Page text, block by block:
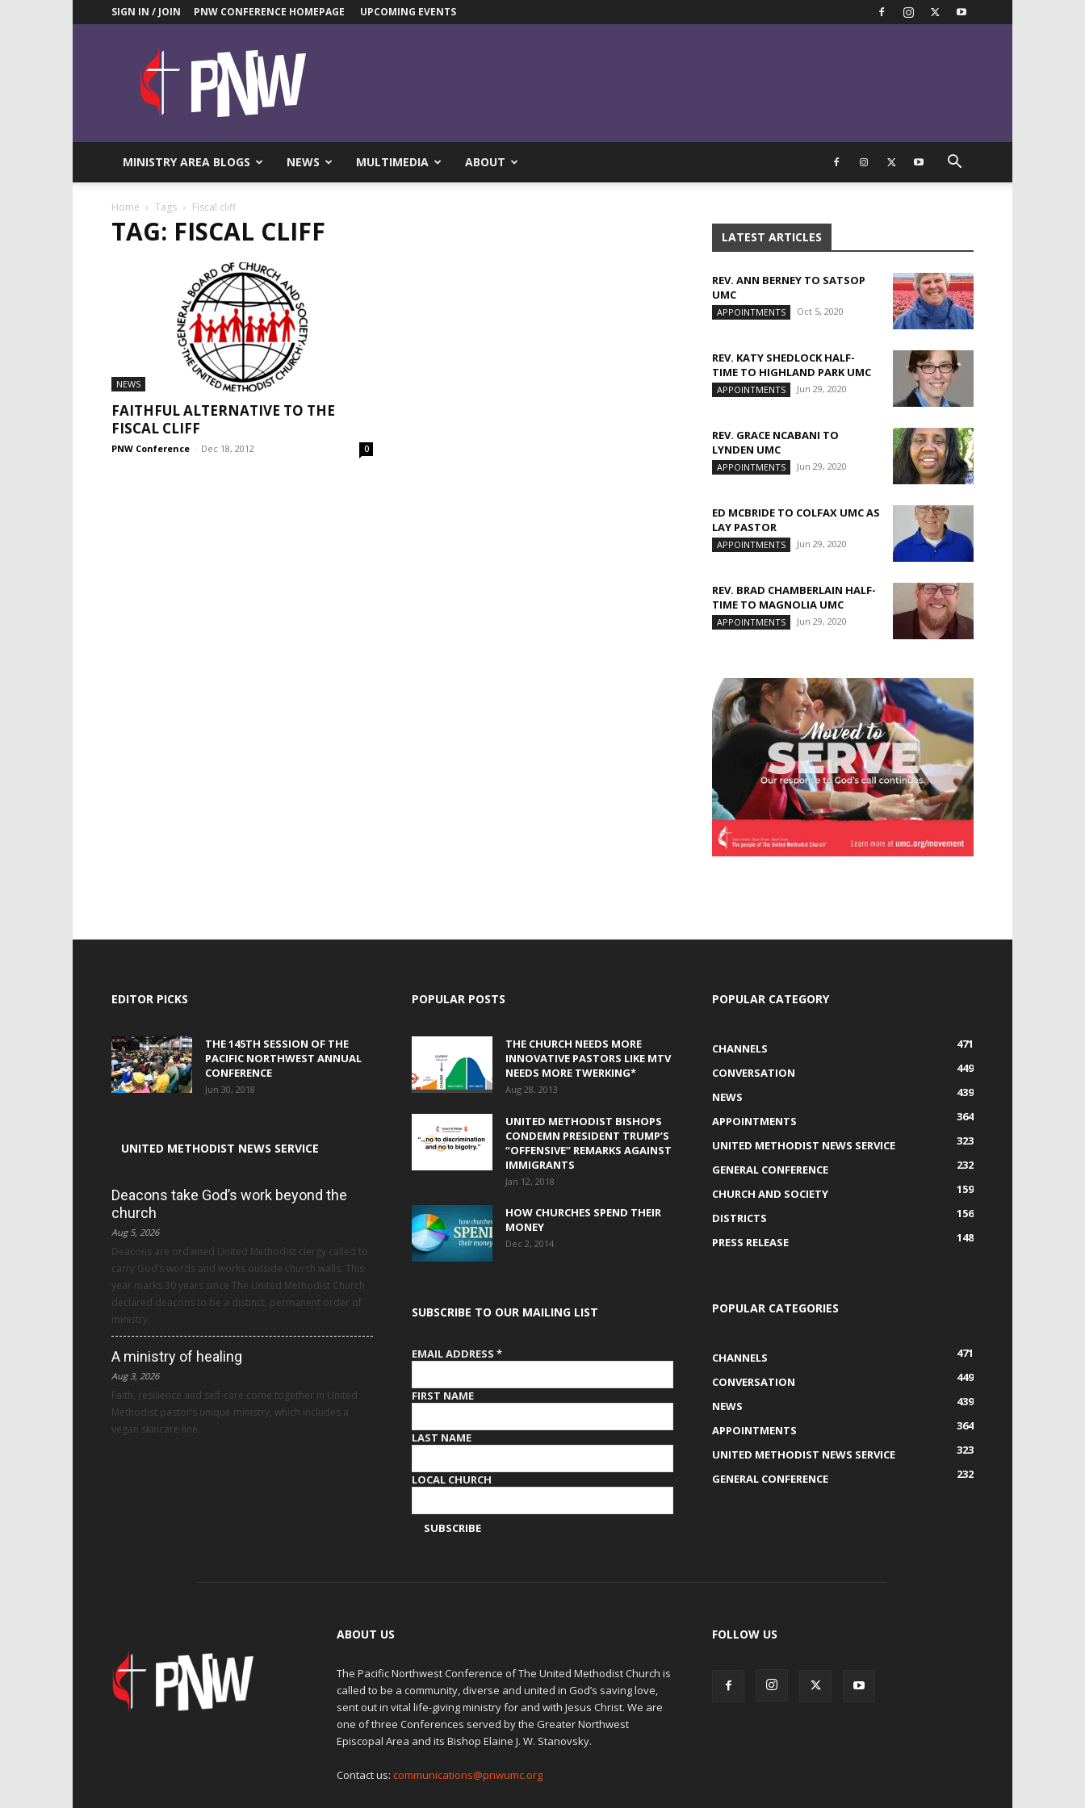
SIGN IN / JOIN PNW CONFERENCE HOMEPAGE UPCOMING EVENTS
Pacific
Northwest
UMC
News
MINISTRY AREA BLOGS NEWS MULTIMEDIA ABOUT
Home Tags Fiscal cliff
TAG: FISCAL CLIFF
NEWS
FAITHFUL ALTERNATIVE TO THE
FISCAL CLIFF
PNW Conference - Dec 18, 2012 0
LATEST ARTICLES
REV. ANN BERNEY TO SATSOP
UMC
APPOINTMENTS Oct 5, 2020
REV. KATY SHEDLOCK HALF-
TIME TO HIGHLAND PARK UMC
APPOINTMENTS Jun 29, 2020
REV. GRACE NCABANI TO
LYNDEN UMC
APPOINTMENTS Jun 29, 2020
ED MCBRIDE TO COLFAX UMC AS
LAY PASTOR
APPOINTMENTS Jun 29, 2020
REV. BRAD CHAMBERLAIN HALF-
TIME TO MAGNOLIA UMC
APPOINTMENTS Jun 29, 2020
EDITOR PICKS
THE 145TH SESSION OF THE
PACIFIC NORTHWEST ANNUAL
CONFERENCE
Jun 30, 2018
UNITED METHODIST NEWS SERVICE
Deacons take God’s work beyond the
church
Aug 5, 2026
Deacons are ordained United Methodist clergy called to
carry God’s words and works outside church walls. This
year marks 30 years since The United Methodist Church
declared deacons to be a distinct, permanent order of
ministry.
A ministry of healing
Aug 3, 2026
Faith, resilience and self-care come together in United
Methodist pastor’s unique ministry, which includes a
vegan skincare line.
POPULAR POSTS
THE CHURCH NEEDS MORE
INNOVATIVE PASTORS LIKE MTV
NEEDS MORE TWERKING*
Aug 28, 2013
UNITED METHODIST BISHOPS
CONDEMN PRESIDENT TRUMP’S
“OFFENSIVE” REMARKS AGAINST
IMMIGRANTS
Jan 12, 2018
HOW CHURCHES SPEND THEIR
MONEY
Dec 2, 2014
SUBSCRIBE TO OUR MAILING LIST
EMAIL ADDRESS *
FIRST NAME
LAST NAME
LOCAL CHURCH
POPULAR CATEGORY
CHANNELS
471
CONVERSATION
449
NEWS
439
APPOINTMENTS
364
UNITED METHODIST NEWS SERVICE
323
GENERAL CONFERENCE
232
CHURCH AND SOCIETY
159
DISTRICTS
156
PRESS RELEASE
148
POPULAR CATEGORIES
CHANNELS
471
CONVERSATION
449
NEWS
439
APPOINTMENTS
364
UNITED METHODIST NEWS SERVICE
323
GENERAL CONFERENCE
232
ABOUT US
The Pacific Northwest Conference of The United Methodist Church is
called to be a community, diverse and united in God’s saving love,
sent out in vital life-giving ministry for and with Jesus Christ. We are
one of three Conferences served by the Greater Northwest
Episcopal Area and its Bishop Elaine J. W. Stanovsky.
Contact us: communications@pnwumc.org
FOLLOW US